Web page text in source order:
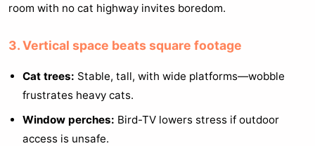
room with no cat highway invites boredom.
3. Vertical space beats square footage
Cat trees: Stable, tall, with wide platforms—wobble
frustrates heavy cats.
Window perches: Bird-TV lowers stress if outdoor
access is unsafe.